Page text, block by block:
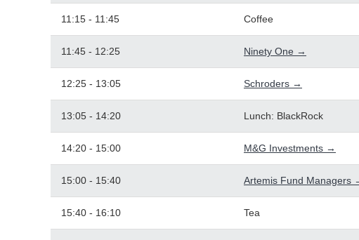
11:15 - 11:45 Coffee
11:45 - 12:25 Ninety One →
12:25 - 13:05 Schroders →
13:05 - 14:20 Lunch: BlackRock
14:20 - 15:00 M&G Investments →
15:00 - 15:40 Artemis Fund Managers
15:40 - 16:10 Tea